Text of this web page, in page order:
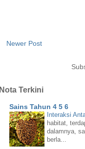
Newer Post
Nota Terkini
Sains Tahun 4 5 6
Interaksi
habitat,
dalamnya,
berla...